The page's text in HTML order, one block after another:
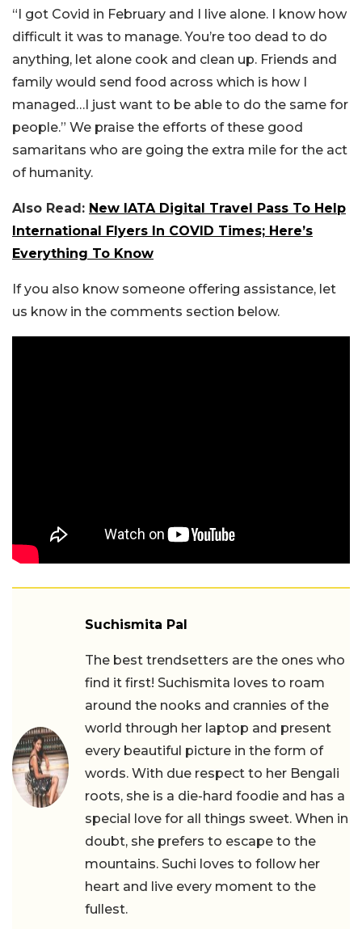
“I got Covid in February and I live alone. I know how
difficult it was to manage. You’re too dead to do
anything, let alone cook and clean up. Friends and
family would send food across which is how I
managed…I just want to be able to do the same for
people.” We praise the efforts of these good
samaritans who are going the extra mile for the act
of humanity.
Also Read: New IATA Digital Travel Pass To Help
International Flyers In COVID Times; Here’s
Everything To Know
If you also know someone offering assistance, let
us know in the comments section below.
Suchismita Pal
The best trendsetters are the ones who
find it first! Suchismita loves to roam
around the nooks and crannies of the
world through her laptop and present
every beautiful picture in the form of
words. With due respect to her Bengali
roots, she is a die-hard foodie and has a
special love for all things sweet. When in
doubt, she prefers to escape to the
mountains. Suchi loves to follow her
heart and live every moment to the
fullest.